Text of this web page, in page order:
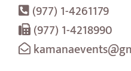
(977) 1-4261179
(977) 1-4218990